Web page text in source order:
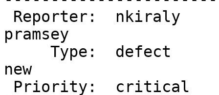
pramsey
new